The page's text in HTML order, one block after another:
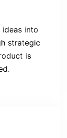
ideas into
strategic
is